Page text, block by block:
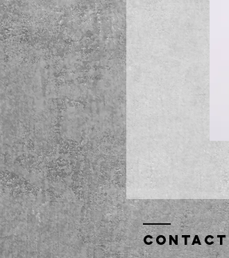
Contact